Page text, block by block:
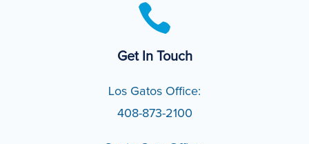

Get In Touch
Los Gatos Office:
408-873-2100